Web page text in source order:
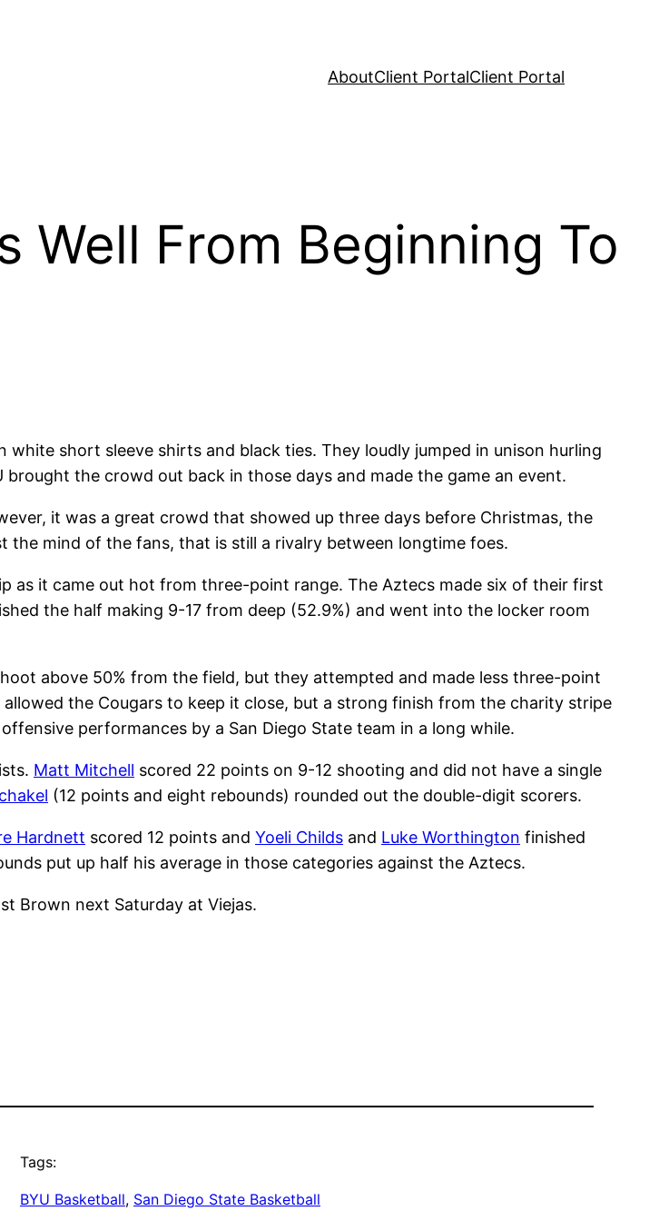
AboutClient PortalClient Portal
Well From Beginning To
short sleeve shirts and black ties. They loudly jumped in unison hurling
brought the crowd out back in those days and made the game an event.
it was a great crowd that showed up three days before Christmas, the
mind of the fans, that is still a rivalry between longtime foes.
as it came out hot from three-point range. The Aztecs made six of their first
the half making 9-17 from deep (52.9%) and went into the locker room
above 50% from the field, but they attempted and made less three-point
the Cougars to keep it close, but a strong finish from the charity stripe
performances by a San Diego State team in a long while.
Matt Mitchell scored 22 points on 9-12 shooting and did not have a single
(12 points and eight rebounds) rounded out the double-digit scorers.
Hardnett scored 12 points and Yoeli Childs and Luke Worthington finished
put up half his average in those categories against the Aztecs.
Brown next Saturday at Viejas.
Tags:
BYU Basketball, San Diego State Basketball